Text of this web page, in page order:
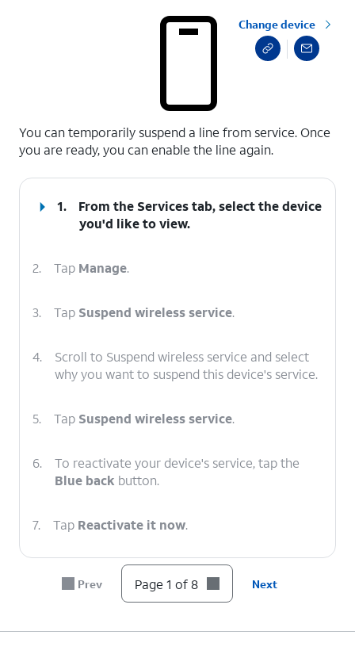
Change device
You can temporarily suspend a line from service. Once
you are ready, you can enable the line again.
1.
From the Services tab, select the device
you'd like to view.
2. Tap Manage.
3. Tap Suspend wireless service.
4.
Scroll to Suspend wireless service and select
why you want to suspend this device's service.
5. Tap Suspend wireless service.
6.
To reactivate your device's service, tap the
Blue back button.
7. Tap Reactivate it now.
You've completed the steps!
Prev Page 1 of 8 Next